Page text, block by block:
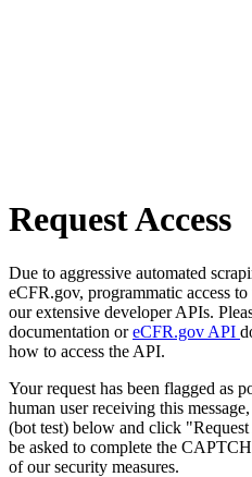
Request Access
Due to aggressive automated
eCFR.gov, programmatic access
our extensive developer APIs.
documentation oreCFR.gov API
how to access the API.
Your request has been flagged as
human user receiving this
(bot test) below and click
be asked to complete the
of our security measures.